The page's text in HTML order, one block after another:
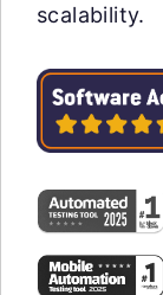
scalability.